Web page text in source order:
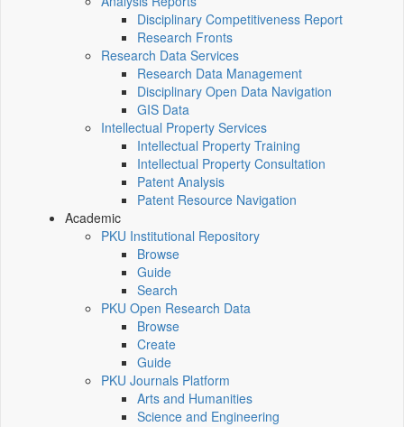
Disciplinary Competitiveness Report
Research Fronts
Research Data Services
Research Data Management
Disciplinary Open Data Navigation
GIS Data
Intellectual Property Services
Intellectual Property Training
Intellectual Property Consultation
Patent Analysis
Patent Resource Navigation
Academic
PKU Institutional Repository
Browse
Guide
Search
PKU Open Research Data
Browse
Create
Guide
PKU Journals Platform
Arts and Humanities
Science and Engineering